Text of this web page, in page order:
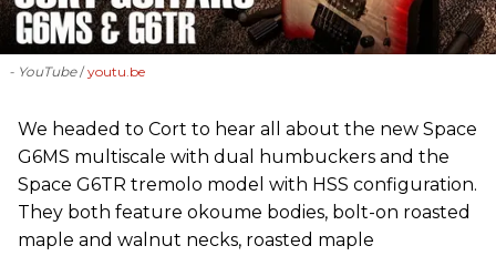
- YouTube youtu.be
We headed to Cort to hear all about the new Space
G6MS multiscale with dual humbuckers and the
Space G6TR tremolo model with HSS configuration.
They both feature okoume bodies, bolt-on roasted
maple and walnut necks, roasted maple